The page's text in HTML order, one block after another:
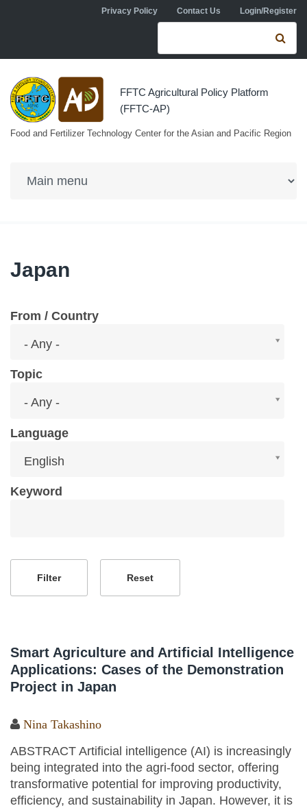
Skip to main contentPrivacy Policy Contact Us Login/Register
Search form
FFTC Agricultural Policy Platform
(FFTC-AP)
Food and Fertilizer Technology Center for the Asian and Pacific Region
Japan
From / Country
- Any -
Topic
- Any -
Language
English
Keyword
Smart Agriculture and Artificial Intelligence
Applications: Cases of the Demonstration
Project in Japan
Nina Takashino
ABSTRACT Artificial intelligence (AI) is increasingly
being integrated into the agri-food sector, offering
transformative potential for improving productivity,
efficiency, and sustainability in Japan. However, it is